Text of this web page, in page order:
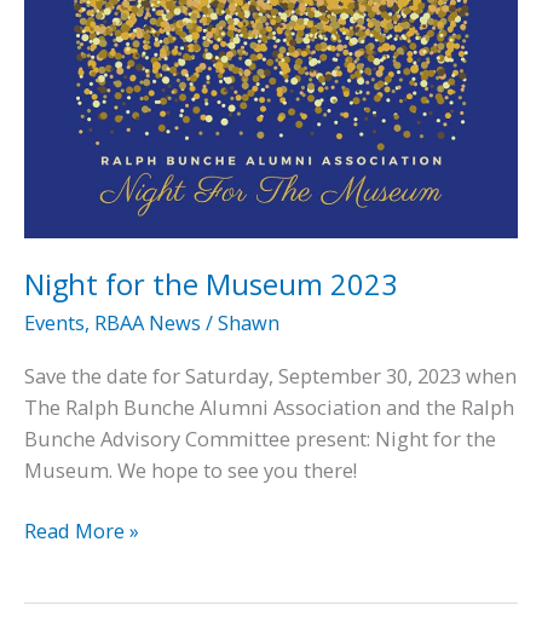
Night for the Museum 2023
Events, RBAA News /Shawn
Save the date for Saturday, September 30, 2023 when
The Ralph Bunche Alumni Association and the Ralph
Bunche Advisory Committee present: Night for the
Museum. We hope to see you there!
Night
Read More »